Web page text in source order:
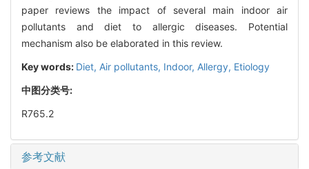
paper reviews the impact of several main indoor air
pollutants and diet to allergic diseases. Potential
mechanism also be elaborated in this review.
Key words: Diet, Air pollutants, Indoor, Allergy, Etiology
中图分类号:
R765.2
参考文献